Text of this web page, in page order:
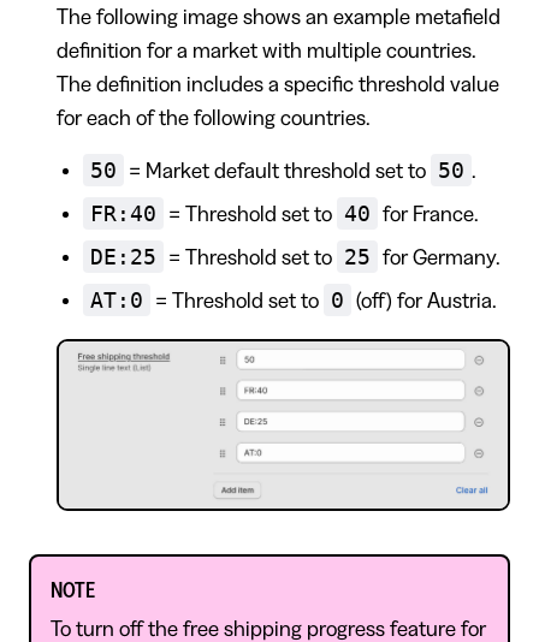
The following image shows an example metafield
definition for a market with multiple countries.
The definition includes a specific threshold value
for each of the following countries.
50 = Market default threshold set to 50 .
FR:40 = Threshold set to 40 for France.
DE:25 = Threshold set to 25 for Germany.
AT:0 = Threshold set to 0 (off) for Austria.
NOTE
To turn off the free shipping progress feature for